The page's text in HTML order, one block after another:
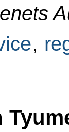
,